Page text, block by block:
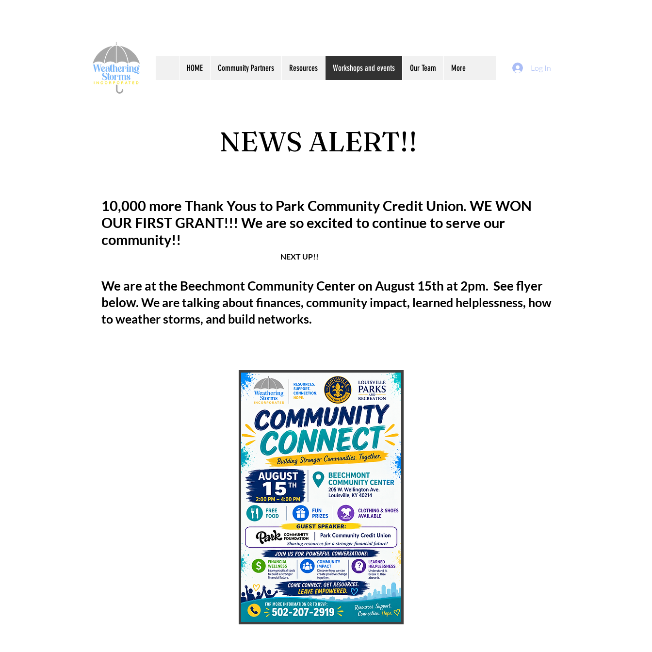
HOME Community Partners Resources Workshops and events Our Team More Log In
NEWS ALERT!!
10,000 more Thank Yous to Park Community Credit Union. WE WON
OUR FIRST GRANT!!! We are so excited to continue to serve our
community!!
NEXT UP!!
We are at the Beechmont Community Center on August 15th at 2pm. See flyer
below. We are talking about finances, community impact, learned helplessness, how
to weather storms, and build networks.